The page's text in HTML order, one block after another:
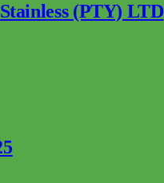
(PTY) LTD